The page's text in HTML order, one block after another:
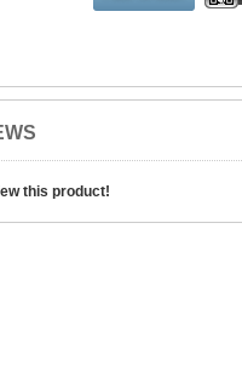
this product!